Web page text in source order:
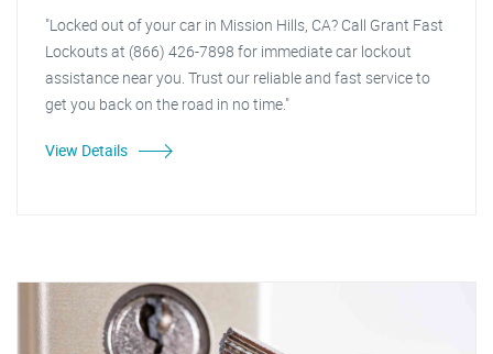
"Locked out of your car in Mission Hills, CA? Call Grant Fast
Lockouts at (866) 426-7898 for immediate car lockout
assistance near you. Trust our reliable and fast service to
get you back on the road in no time."
View Details